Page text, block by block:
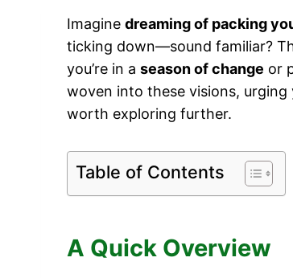
Imagine dreaming of packing
ticking down—sound familiar?
you’re in a season of change or
woven into these visions,
worth exploring further.
Table of Contents
A Quick Overview